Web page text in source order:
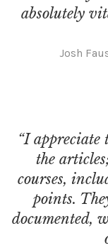
absolutely
Josh
“I appreciate
the
courses,
points.
documented,